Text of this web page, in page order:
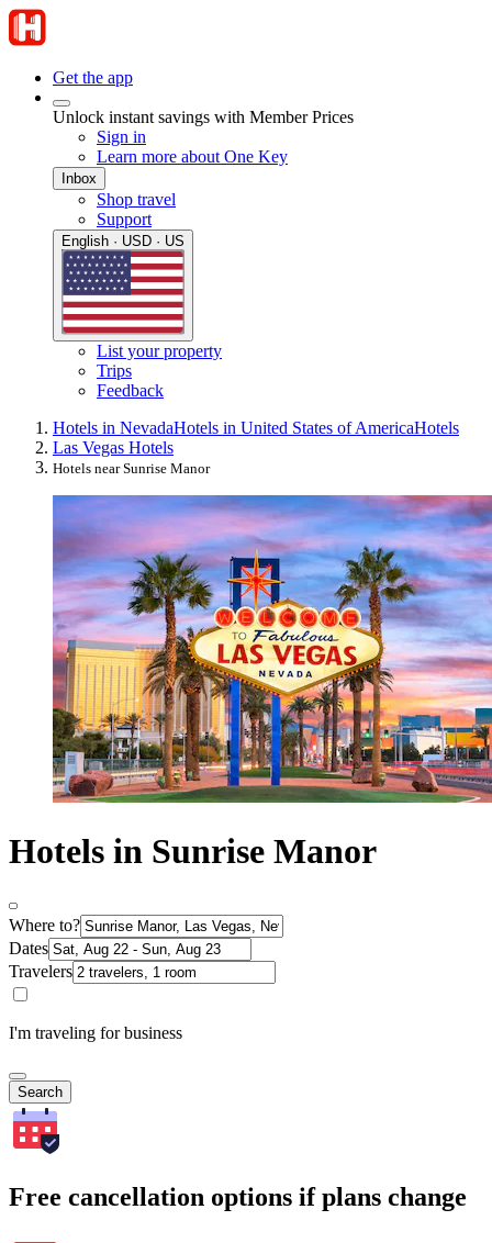
Get the app
Unlock instant savings with Member Prices
Sign in
Learn more about One Key
Inbox
Shop travel
Support
English · USD · US
List your property
Trips
Feedback
Hotels in NevadaHotels in United States of AmericaHotels
Las Vegas Hotels
Hotels near Sunrise Manor
Hotels in Sunrise Manor
Where to?
Dates
Travelers
I'm traveling for business
Search
Free cancellation options if plans change